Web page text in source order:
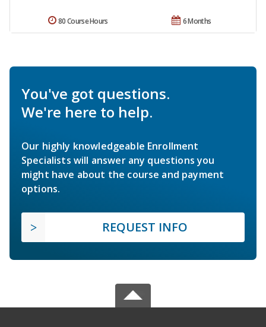
6 Months
80 Course Hours
You've got questions.
We're here to help.
Our highly knowledgeable Enrollment
Specialists will answer any questions you
might have about the course and payment
options.
REQUEST INFO